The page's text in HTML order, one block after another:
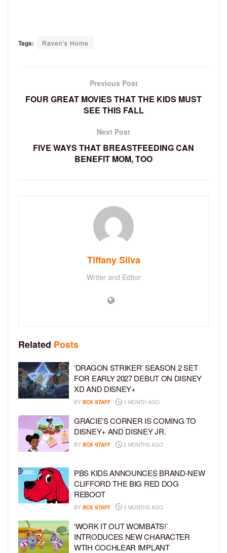
Tags: Raven's Home
Previous Post
FOUR GREAT MOVIES THAT THE KIDS MUST
SEE THIS FALL
Next Post
FIVE WAYS THAT BREASTFEEDING CAN
BENEFIT MOM, TOO
Tiffany Silva
Writer and Editor
Related Posts
‘DRAGON STRIKER’ SEASON 2 SET
FOR EARLY 2027 DEBUT ON DISNEY
XD AND DISNEY+
BY BCK STAFF 1 MONTH AGO
GRACIE’S CORNER IS COMING TO
DISNEY+ AND DISNEY JR.
BY BCK STAFF 2 MONTHS AGO
PBS KIDS ANNOUNCES BRAND-NEW
CLIFFORD THE BIG RED DOG
REBOOT
BY BCK STAFF 3 MONTHS AGO
‘WORK IT OUT WOMBATS!’
INTRODUCES NEW CHARACTER
WTIH COCHLEAR IMPLANT